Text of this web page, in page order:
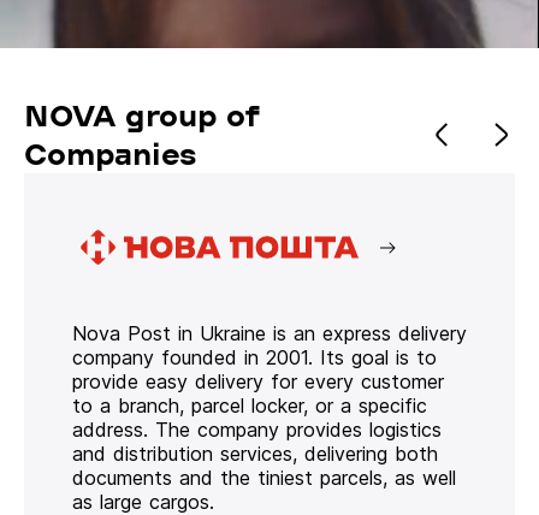
NOVA group of
Companies
Nova Post in Ukraine is an express delivery
company founded in 2001. Its goal is to
provide easy delivery for every customer
to a branch, parcel locker, or a specific
address. The company provides logistics
and distribution services, delivering both
documents and the tiniest parcels, as well
as large cargos.